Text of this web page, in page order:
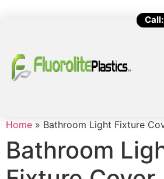
Home » Bathroom Light Fixture
Bathroom